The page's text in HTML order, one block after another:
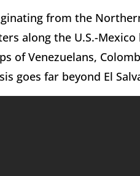
from the
along the U.S.-
of Venezuelans,
goes far beyond El